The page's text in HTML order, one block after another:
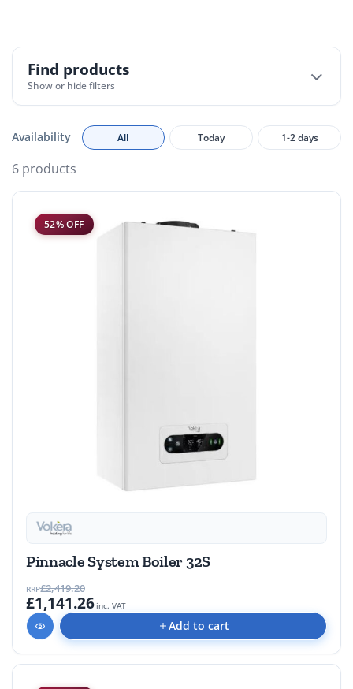
Find products
Show or hide filters
Availability All Today 1-2 days
6 products
52% OFF
Pinnacle System Boiler 32S
RRP£2,419.20
£1,141.26inc. VAT
Add to cart